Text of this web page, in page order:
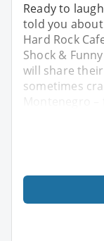
Ready to
told you
Hard Rock
Shock &
will share
sometimes
Montenegro –